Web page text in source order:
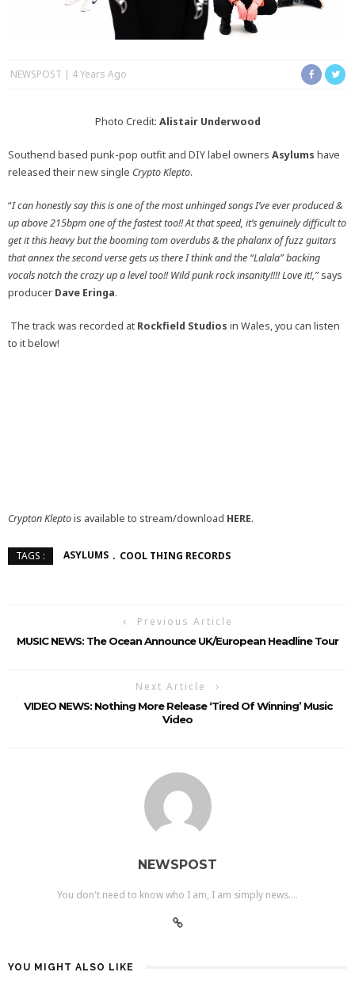
NEWSPOST 4 Years Ago
Photo Credit: Alistair Underwood
Southend based punk-pop outfit and DIY label owners Asylums have
released their new single Crypto Klepto.
“I can honestly say this is one of the most unhinged songs I’ve ever produced &
up above 215bpm one of the fastest too!! At that speed, it’s genuinely difficult to
get it this heavy but the booming tom overdubs & the phalanx of fuzz guitars
that annex the second verse gets us there I think and the “Lalala” backing
vocals notch the crazy up a level too!! Wild punk rock insanity!!!! Love it!,”says
producer Dave Eringa.
The track was recorded at Rockfield Studios in Wales, you can listen
to it below!
Crypton Kleptois available to stream/download HERE.
TAGS : ASYLUMS COOL THING RECORDS
Previous Article
MUSIC NEWS: The Ocean Announce UK/European Headline Tour
Next Article
VIDEO NEWS: Nothing More Release ‘Tired Of Winning’ Music
Video
NEWSPOST
You don't need to know who I am, I am simply news....
YOU MIGHT ALSO LIKE